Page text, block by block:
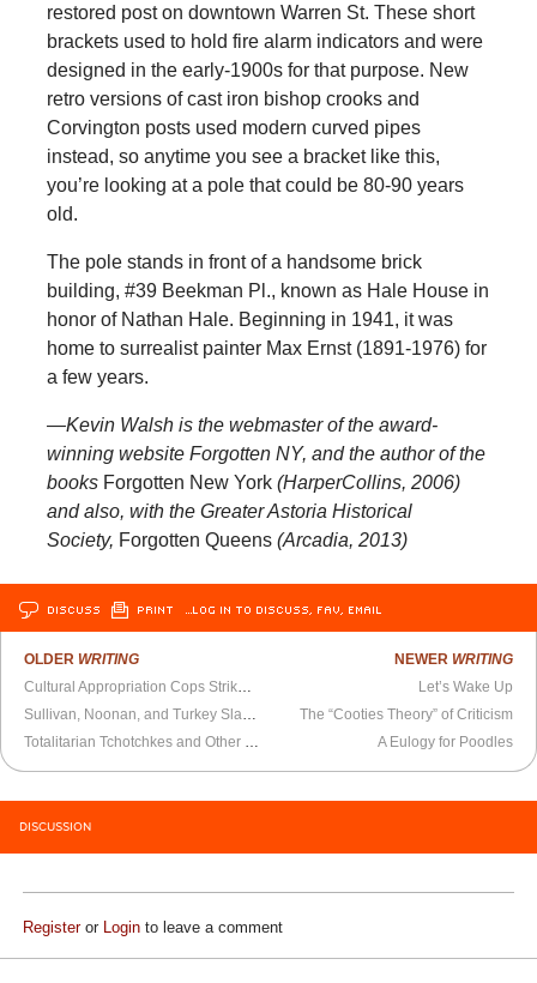
restored post on downtown Warren St. These short
brackets used to hold fire alarm indicators and were
designed in the early-1900s for that purpose. New
retro versions of cast iron bishop crooks and
Corvington posts used modern curved pipes
instead, so anytime you see a bracket like this,
you’re looking at a pole that could be 80-90 years
old.
The pole stands in front of a handsome brick
building, #39 Beekman Pl., known as Hale House in
honor of Nathan Hale. Beginning in 1941, it was
home to surrealist painter Max Ernst (1891-1976) for
a few years.
—Kevin Walsh is the webmaster of the award-
winning website Forgotten NY, and the author of the
books Forgotten New York (HarperCollins, 2006)
and also, with the Greater Astoria Historical
Society, Forgotten Queens (Arcadia, 2013)
DISCUSS PRINT …LOG IN TO DISCUSS, FAV, EMAIL
OLDER WRITING
NEWER WRITING
Let’s Wake Up
The “Cooties Theory” of Criticism
A Eulogy for Poodles
DISCUSSION
Registeror Login to leave a comment